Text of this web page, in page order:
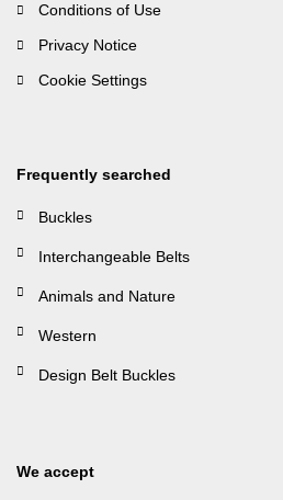
Conditions of Use
Privacy Notice
Cookie Settings
Frequently searched
Buckles
Interchangeable Belts
Animals and Nature
Western
Design Belt Buckles
We accept